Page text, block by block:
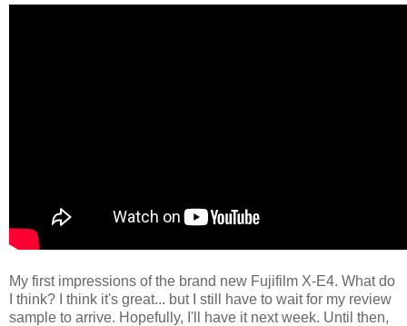
My first impressions of the brand new Fujifilm X-E4. What do
I think? I think it's great... but I still have to wait for my review
sample to arrive. Hopefully, I'll have it next week. Until then,